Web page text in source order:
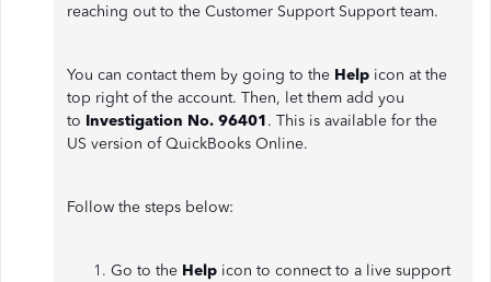
reaching out to the Customer Support Support team.
You can contact them by going to the Help icon at the
top right of the account. Then, let them add you
to Investigation No. 96401. This is available for the
US version of QuickBooks Online.
Follow the steps below:
Go to the Help icon to connect to a live support